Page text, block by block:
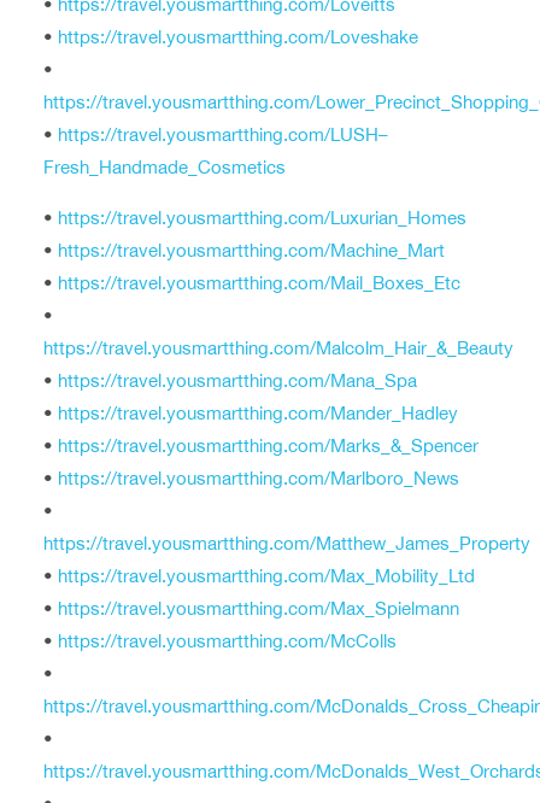
• https://travel.yousmartthing.com/Loveshake
•
https://travel.yousmartthing.com/
• https://travel.yousmartthing.com/LUSH–
Fresh_Handmade_Cosmetics
• https://travel.yousmartthing.com/Luxurian_Homes
• https://travel.yousmartthing.com/Machine_Mart
• https://travel.yousmartthing.com/Mail_Boxes_Etc
•
https://travel.yousmartthing.com/Malcolm_Hair_&_Beauty
• https://travel.yousmartthing.com/Mana_Spa
• https://travel.yousmartthing.com/Mander_Hadley
• https://travel.yousmartthing.com/Marks_&_Spencer
• https://travel.yousmartthing.com/Marlboro_News
•
https://travel.yousmartthing.com/Matthew_James_Property
• https://travel.yousmartthing.com/Max_Mobility_Ltd
• https://travel.yousmartthing.com/Max_Spielmann
• https://travel.yousmartthing.com/McColls
•
https://travel.yousmartthing.com/
•
https://travel.yousmartthing.com/